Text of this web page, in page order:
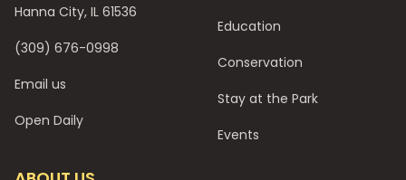
Hanna City, IL 61536
(309) 676-0998
Email us
Open Daily
Education
Conservation
Stay at the Park
Events